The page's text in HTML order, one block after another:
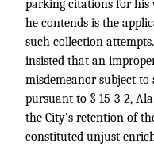
parking citations for his
he contends is the
such collection
insisted that an
misdemeanor subject
pursuant to § 15-3-2,
the City’s retention of
constituted unjust